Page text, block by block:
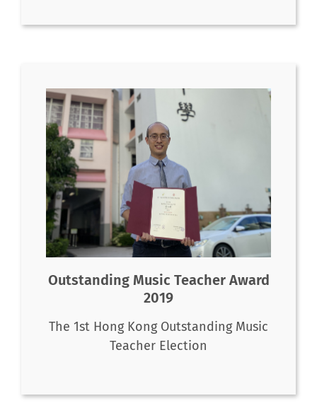
Outstanding Music Teacher Award
2019
The 1st Hong Kong Outstanding Music
Teacher Election